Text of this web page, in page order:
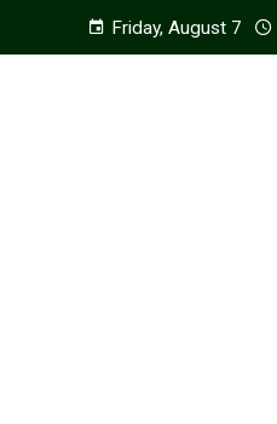
Friday, August 7